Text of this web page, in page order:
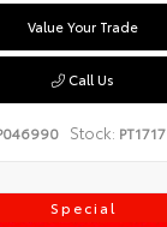
Value Your Trade
Call Us
Stock: PT1717
Special